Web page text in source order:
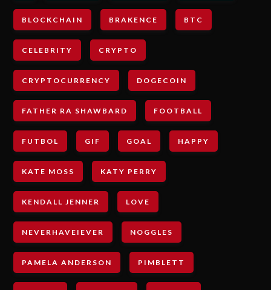
BLOCKCHAIN BRAKENCE BTC
CELEBRITY CRYPTO
CRYPTOCURRENCY DOGECOIN
FATHER RA SHAWBARD FOOTBALL
FUTBOL GIF GOAL HAPPY
KATE MOSS KATY PERRY
KENDALL JENNER LOVE
NEVERHAVEIEVER NOGGLES
PAMELA ANDERSON PIMBLETT